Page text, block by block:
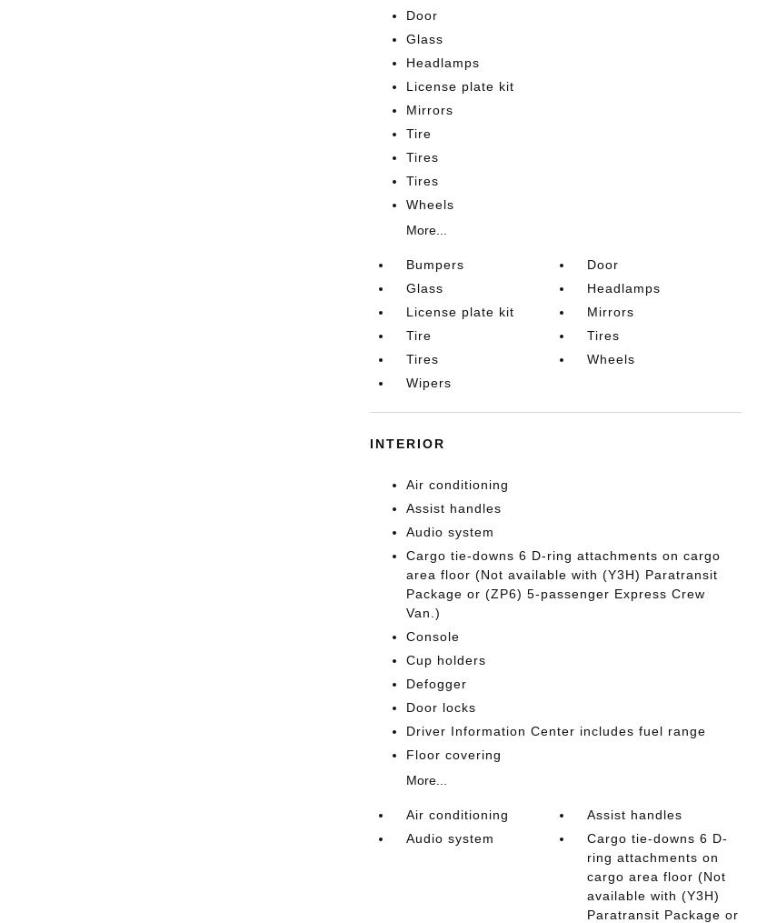
Door
Glass
Headlamps
License plate kit
Mirrors
Tire
Tires
Tires
Wheels
More...
Bumpers
Door
Glass
Headlamps
License plate kit
Mirrors
Tire
Tires
Tires
Wheels
Wipers
INTERIOR
Air conditioning
Assist handles
Audio system
Cargo tie-downs 6 D-ring attachments on cargo
area floor (Not available with (Y3H) Paratransit
Package or (ZP6) 5-passenger Express Crew
Van.)
Console
Cup holders
Defogger
Door locks
Driver Information Center includes fuel range
Floor covering
More...
Air conditioning
Assist handles
Audio system
Cargo tie-downs 6 D-
ring attachments on
cargo area floor (Not
available with (Y3H)
Paratransit Package or